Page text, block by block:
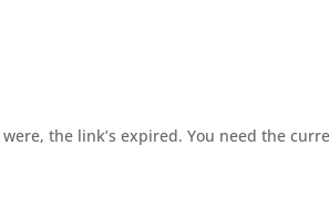
the link’s expired. You need the